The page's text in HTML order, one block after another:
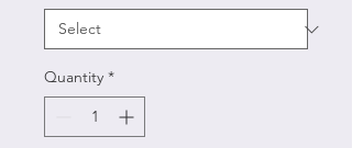
Quantity *